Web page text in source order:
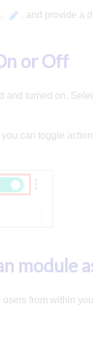
, and provide a
or Off
and turned on.
can toggle
module
users from within